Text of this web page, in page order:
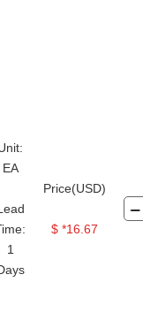
EA
1
Price(USD)
$ *16.67